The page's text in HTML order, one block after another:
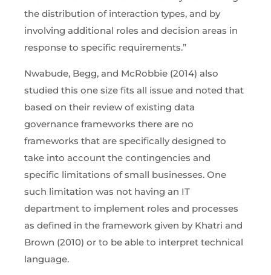
the distribution of interaction types, and by
involving additional roles and decision areas in
response to specific requirements.”
Nwabude, Begg, and McRobbie (2014) also
studied this one size fits all issue and noted that
based on their review of existing data
governance frameworks there are no
frameworks that are specifically designed to
take into account the contingencies and
specific limitations of small businesses. One
such limitation was not having an IT
department to implement roles and processes
as defined in the framework given by Khatri and
Brown (2010) or to be able to interpret technical
language.